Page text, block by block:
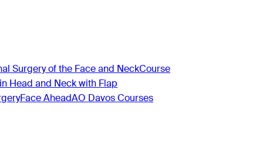
Surgery of the Face and NeckCourse
Head and Neck with Flap
Face AheadAO Davos Courses